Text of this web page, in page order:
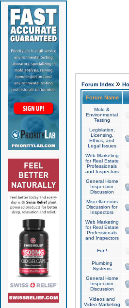
Forum Index»
Forum Name
Mold &
Environmental
Testing
Legislation,
Licensing,
Ethics, and
Legal Issues
Web Marketing
for Real Estate
Professionals
and Inspectors
General Home
Inspection
Discussion
Miscellaneous
Discussion for
Inspectors
Web Marketing
for Real Estate
Professionals
and Inspectors
Fun!
Plumbing
Systems
General Home
Inspection
Discussion
Videos and
Video Marketing